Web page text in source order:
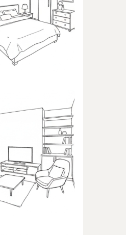
to
to the